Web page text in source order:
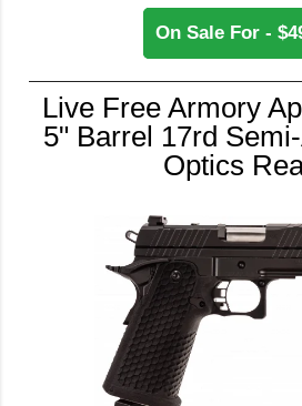
On Sale For -
Live Free Armory
5" Barrel 17rd
Optics